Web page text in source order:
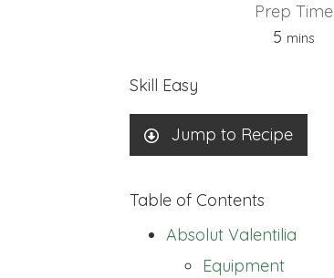
Prep Time
5minutes
mins
Skill Easy
Jump to Recipe
Table of Contents
Absolut Valentilia
Equipment